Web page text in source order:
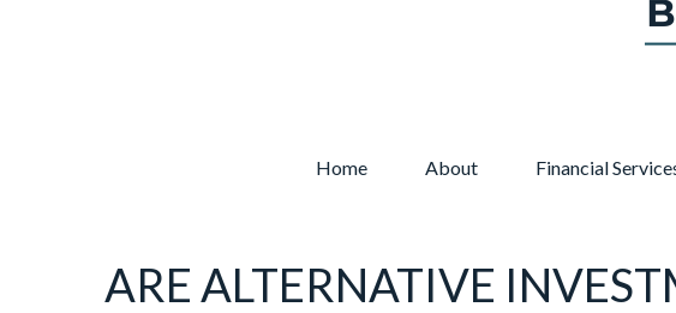
Home About Financial
ARE ALTERNATIVE